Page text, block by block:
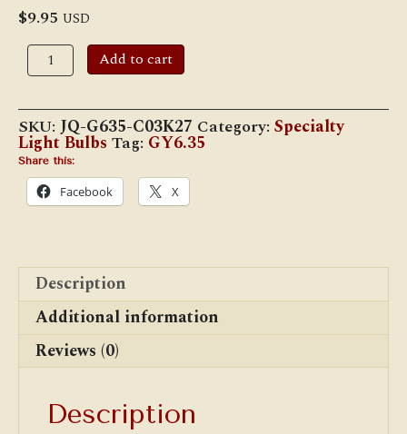
$9.95 USD
12
Volt,
GY6.35
Bi-
Pin
LED
Bulb
quantity
Add to cart
SKU: JQ-G635-C03K27 Category: Specialty
Light Bulbs Tag: GY6.35
Share this:
Facebook X
Description
Additional information
Reviews (0)
Description